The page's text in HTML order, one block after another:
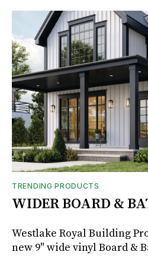
TRENDING PRODUCTS
WIDER BOARD &
Westlake Royal Building
new 9" wide vinyl Board &